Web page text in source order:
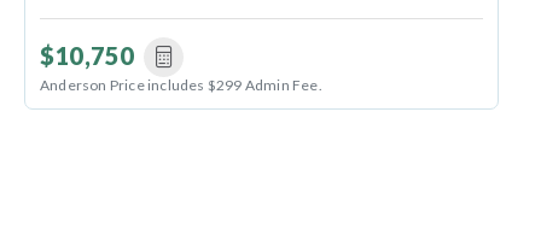
$10,750
Anderson Price includes $299 Admin Fee.